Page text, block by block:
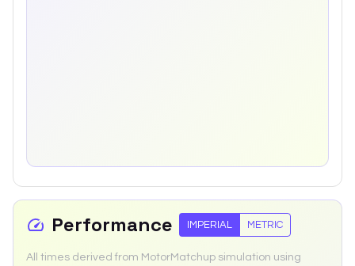
Performance IMPERIAL METRIC
All times derived from MotorMatchup simulation using